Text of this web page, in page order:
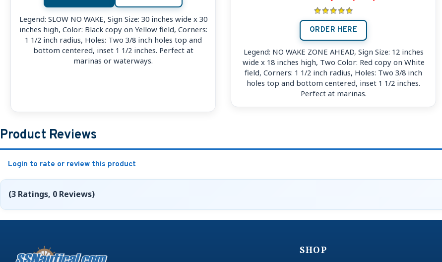
Legend: SLOW NO WAKE, Sign Size: 30 inches wide x 30
inches high, Color: Black copy on Yellow field, Corners:
1 1/2 inch radius, Holes: Two 3/8 inch holes top and
bottom centered, inset 1 1/2 inches. Perfect at
marinas or waterways.
ORDER HERE
Legend: NO WAKE ZONE AHEAD, Sign Size: 12 inches
wide x 18 inches high, Two Color: Red copy on White
field, Corners: 1 1/2 inch radius, Holes: Two 3/8 inch
holes top and bottom centered, inset 1 1/2 inches.
Perfect at marinas.
Product Reviews
Login to rate or review this product
(3 Ratings, 0 Reviews)
SHOP